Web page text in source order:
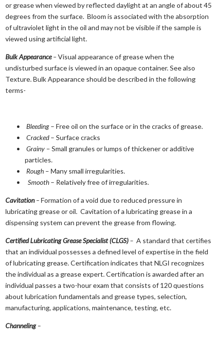
or grease when viewed by reflected daylight at an angle of about 45
degrees from the surface. Bloom is associated with the absorption
of ultraviolet light in the oil and may not be visible if the sample is
viewed using artificial light.
Bulk Appearance–Visual appearance of grease when the
undisturbed surface is viewed in an opaque container. See also
Texture. Bulk Appearance should be described in the following
terms-
Bleeding – Free oil on the surface or in the cracks of grease.
Cracked– Surface cracks
Grainy – Small granules or lumps of thickener or additive
particles.
Rough – Many small irregularities.
Smooth – Relatively free of irregularities.
Cavitation–Formation of a void due to reduced pressure in
lubricating grease or oil. Cavitation of a lubricating grease in a
dispensing system can prevent the grease from flowing.
Certified Lubricating Grease Specialist (CLGS) –A standard that certifies
that an individual possesses a defined level of expertise in the field
of lubricating grease. Certification indicates that NLGI recognizes
the individual as a grease expert. Certification is awarded after an
individual passes a two-hour exam that consists of 120 questions
about lubrication fundamentals and grease types, selection,
manufacturing, applications, maintenance, testing, etc.
Channeling–